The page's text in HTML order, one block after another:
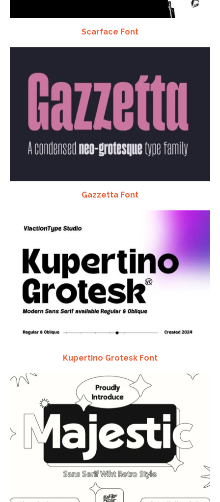
Scarface Font
Gazzetta Font
Kupertino Grotesk Font